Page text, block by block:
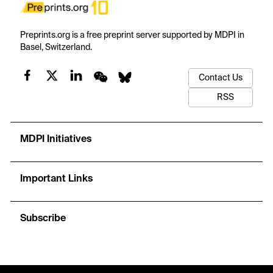
Preprints.org is a free preprint server supported by MDPI in
Basel, Switzerland.
Contact Us
RSS
MDPI Initiatives
Important Links
Subscribe